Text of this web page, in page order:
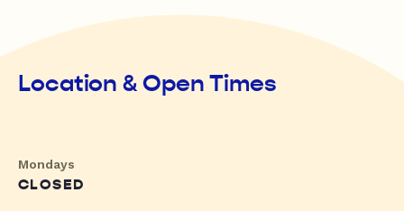
Location & Open Times
Mondays
CLOSED